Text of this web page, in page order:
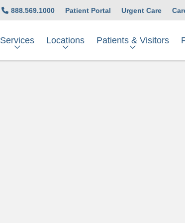
888.569.1000 Patient Portal Urgent Care
Services Locations Patients & Visitors